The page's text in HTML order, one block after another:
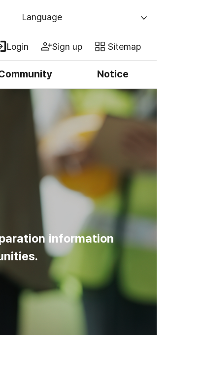
Language
Login Sign up Sitemap
Notice
information